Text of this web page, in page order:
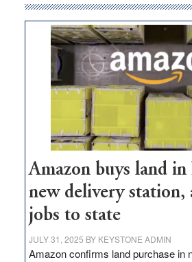
Amazon buys land in
new delivery station,
jobs to state
JULY 31, 2025 BY KEYSTONE ADMIN
Amazon confirms land purchase in